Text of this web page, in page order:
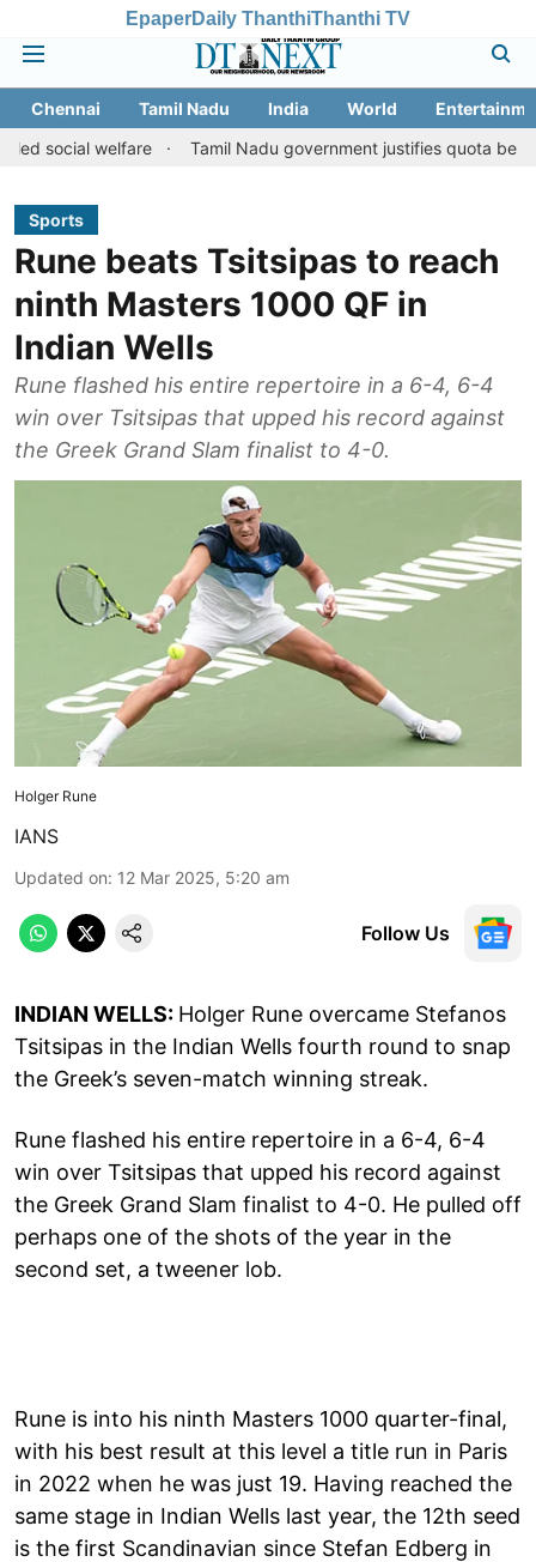
EpaperDaily ThanthiThanthi TV
Chennai Tamil Nadu India World
Tamil Nadu government justifies quota benefits to
Sports
Rune beats Tsitsipas to reach
ninth Masters 1000 QF in
Indian Wells
Rune flashed his entire repertoire in a 6-4, 6-4
win over Tsitsipas that upped his record against
the Greek Grand Slam finalist to 4-0.
Holger Rune
IANS
Updated on: 12 Mar 2025, 5:20 am
Follow Us
INDIAN WELLS: Holger Rune overcame Stefanos
Tsitsipas in the Indian Wells fourth round to snap
the Greek’s seven-match winning streak.
Rune flashed his entire repertoire in a 6-4, 6-4
win over Tsitsipas that upped his record against
the Greek Grand Slam finalist to 4-0. He pulled off
perhaps one of the shots of the year in the
second set, a tweener lob.
Rune is into his ninth Masters 1000 quarter-final,
with his best result at this level a title run in Paris
in 2022 when he was just 19. Having reached the
same stage in Indian Wells last year, the 12th seed
is the first Scandinavian since Stefan Edberg in